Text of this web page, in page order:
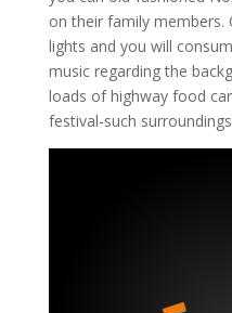
on their family members.
lights and you will
music regarding the
loads of highway food
festival-such